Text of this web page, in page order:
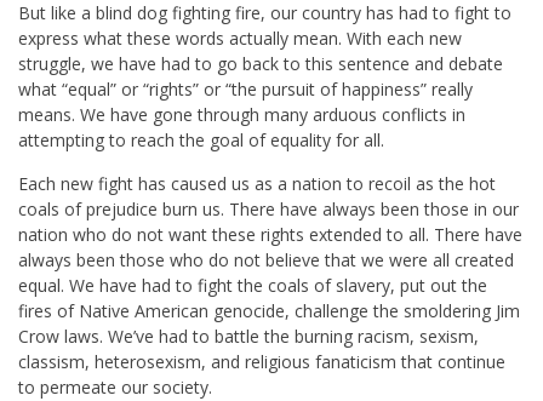
But like a blind dog fighting fire, our country has had to fight to
express what these words actually mean. With each new
struggle, we have had to go back to this sentence and debate
what “equal” or “rights” or “the pursuit of happiness” really
means. We have gone through many arduous conflicts in
attempting to reach the goal of equality for all.
Each new fight has caused us as a nation to recoil as the hot
coals of prejudice burn us. There have always been those in our
nation who do not want these rights extended to all. There have
always been those who do not believe that we were all created
equal. We have had to fight the coals of slavery, put out the
fires of Native American genocide, challenge the smoldering Jim
Crow laws. We’ve had to battle the burning racism, sexism,
classism, heterosexism, and religious fanaticism that continue
to permeate our society.